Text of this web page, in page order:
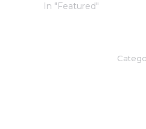
In "Featured"